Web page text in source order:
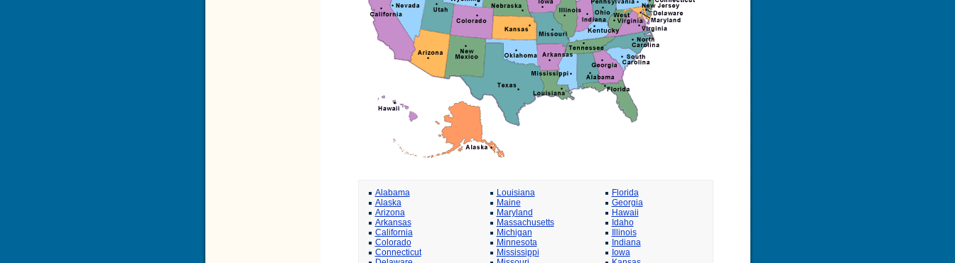
Alabama
Alaska
Arizona
Arkansas
California
Colorado
Connecticut
Louisiana
Maine
Maryland
Massachusetts
Michigan
Minnesota
Mississippi
Florida
Georgia
Hawaii
Idaho
Illinois
Indiana
Iowa